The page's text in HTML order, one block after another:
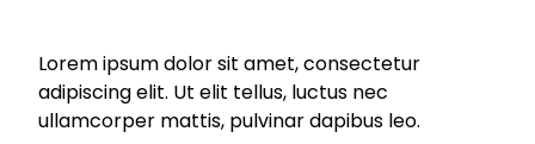
Lorem ipsum dolor sit amet, consectetur
adipiscing elit. Ut elit tellus, luctus nec
ullamcorper mattis, pulvinar dapibus leo.